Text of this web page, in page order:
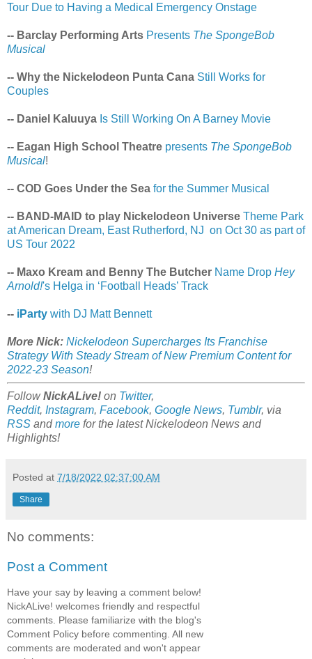
Tour Due to Having a Medical Emergency Onstage
-- Barclay Performing Arts Presents The SpongeBob
Musical
-- Why the Nickelodeon Punta Cana Still Works for
Couples
-- Daniel Kaluuya Is Still Working On A Barney Movie
-- Eagan High School Theatre presents The SpongeBob
Musical!
-- COD Goes Under the Sea for the Summer Musical
-- BAND-MAID to play Nickelodeon Universe Theme Park
at American Dream, East Rutherford, NJ on Oct 30 as part of
US Tour 2022
-- Maxo Kream and Benny The Butcher Name Drop Hey
Arnold!'s Helga in ‘Football Heads’ Track
-- iParty with DJ Matt Bennett
More Nick: Nickelodeon Supercharges Its Franchise
Strategy With Steady Stream of New Premium Content for
2022-23 Season!
FollowNickALive! on Twitter,
Reddit, Instagram, Facebook, Google News, Tumblr, via
RSS andmore for the latest Nickelodeon News and
Highlights!
Posted at 7/18/2022 02:37:00 AM
Share
No comments:
Post a Comment
Have your say by leaving a comment below!
NickALive! welcomes friendly and respectful
comments. Please familiarize with the blog's
Comment Policy before commenting. All new
comments are moderated and won't appear